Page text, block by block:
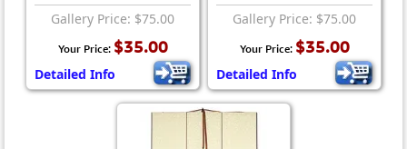
Gallery Price: $75.00
Your Price: $35.00
Detailed Info
Gallery Price: $75.00
Your Price: $35.00
Detailed Info